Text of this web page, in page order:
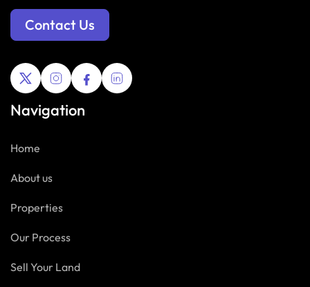
Contact Us
Navigation
Home
About us
Properties
Our Process
Sell Your Land